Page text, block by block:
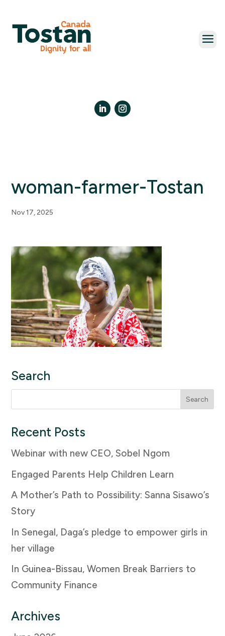
content
woman-farmer-Tostan
Nov 17, 2025
Search
for:
Recent Posts
Webinar with new CEO, Sobel Ngom
Engaged Parents Help Children Learn
A Mother’s Path to Possibility: Sanna Sisawo’s
Story
In Senegal, Daga’s pledge to empower girls in
her village
In Guinea-Bissau, Women Break Barriers to
Community Finance
Archives